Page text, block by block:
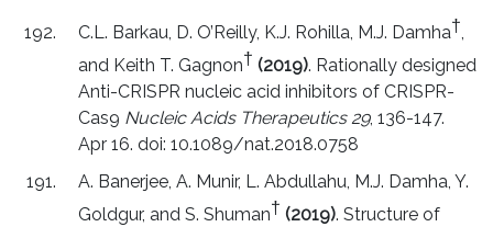
C.L. Barkau, D. O’Reilly, K.J. Rohilla, M.J. Damha†,
and Keith T. Gagnon† (2019). Rationally designed
Anti-CRISPR nucleic acid inhibitors of CRISPR-
Cas9 Nucleic Acids Therapeutics 29, 136-147.
Apr 16. doi: 10.1089/nat.2018.0758
A. Banerjee, A. Munir, L. Abdullahu, M.J. Damha, Y.
Goldgur, and S. Shuman† (2019). Structure of